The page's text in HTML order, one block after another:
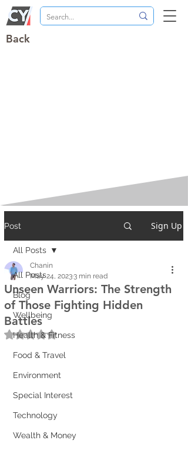
Back
Post Sign Up
All Posts
Blog
Wellbeing
Health & Fitness
Food & Travel
Environment
Special Interest
Technology
Wealth & Money
All Posts
Unseen Warriors: The Strength
of Those Fighting Hidden
Battles
Chanin
May 24, 20233 min read
Rated NaN out of 5 stars.